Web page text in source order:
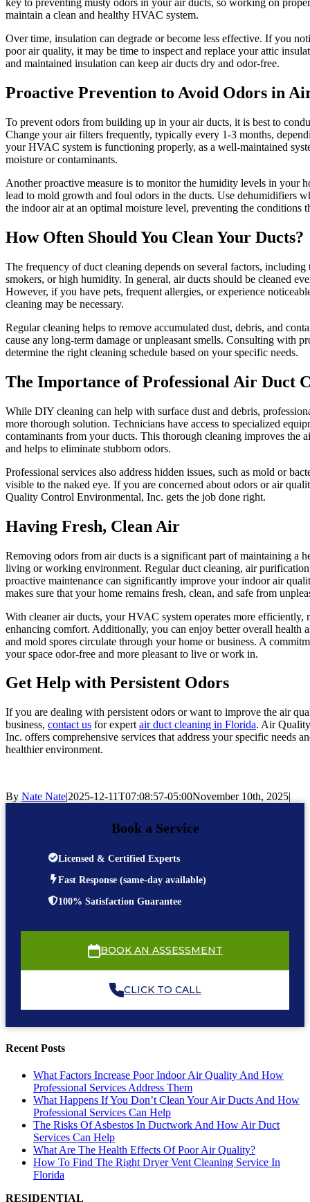
key to preventing musty odors in your air ducts, so working on
maintain a clean and healthy HVAC system.
Over time, insulation can degrade or become less effective. If you
poor air quality, it may be time to inspect and replace your attic
and maintained insulation can keep air ducts dry and odor-free.
Proactive Prevention to Avoid Odors in
To prevent odors from building up in your air ducts, it is best to
Change your air filters frequently, typically every 1-3 months,
your HVAC system is functioning properly, as a well-maintained
moisture or contaminants.
Another proactive measure is to monitor the humidity levels in your
lead to mold growth and foul odors in the ducts. Use dehumidifiers
the indoor air at an optimal moisture level, preventing the conditions
How Often Should You Clean Your Ducts?
The frequency of duct cleaning depends on several factors, including
smokers, or high humidity. In general, air ducts should be cleaned
However, if you have pets, frequent allergies, or experience
cleaning may be necessary.
Regular cleaning helps to remove accumulated dust, debris, and
cause any long-term damage or unpleasant smells. Consulting with
determine the right cleaning schedule based on your specific needs.
The Importance of Professional Air Duct
While DIY cleaning can help with surface dust and debris,
more thorough solution. Technicians have access to specialized
contaminants from your ducts. This thorough cleaning improves the
and helps to eliminate stubborn odors.
Professional services also address hidden issues, such as mold or
visible to the naked eye. If you are concerned about odors or air
Quality Control Environmental, Inc. gets the job done right.
Having Fresh, Clean Air
Removing odors from air ducts is a significant part of maintaining a
living or working environment. Regular duct cleaning, air
proactive maintenance can significantly improve your indoor air
makes sure that your home remains fresh, clean, and safe from
With cleaner air ducts, your HVAC system operates more efficiently,
enhancing comfort. Additionally, you can enjoy better overall health
and mold spores circulate through your home or business. A
your space odor-free and more pleasant to live or work in.
Get Help with Persistent Odors
If you are dealing with persistent odors or want to improve the air
business, contact us for expert air duct cleaning in Florida. Air
Inc. offers comprehensive services that address your specific needs
healthier environment.
By Nate Nate|2025-12-11T07:08:57-05:00November 10th, 2025|
Book a Service
Licensed & Certified Experts
Fast Response (same-day available)
100% Satisfaction Guarantee
BOOK AN ASSESSMENT
CLICK TO CALL
Recent Posts
What Factors Increase Poor Indoor Air Quality And How
Professional Services Address Them
What Happens If You Don’t Clean Your Air Ducts And How
Professional Services Can Help
The Risks Of Asbestos In Ductwork And How Air Duct
Services Can Help
What Are The Health Effects Of Poor Air Quality?
How To Find The Right Dryer Vent Cleaning Service In
Florida
RESIDENTIAL